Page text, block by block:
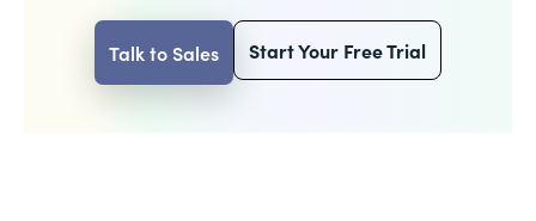
Talk to Sales Start Your Free Trial